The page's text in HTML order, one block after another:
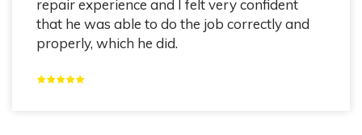
repair experience and I felt very confident
that he was able to do the job correctly and
properly, which he did.